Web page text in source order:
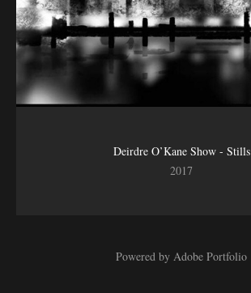
Deirdre O’Kane Show - Stills
2017
Powered by Adobe Portfolio